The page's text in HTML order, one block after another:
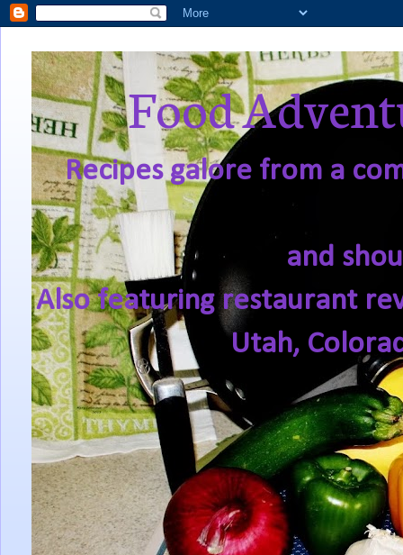
Food
Recipes galore from a
and
Also featuring restaurant
Utah,